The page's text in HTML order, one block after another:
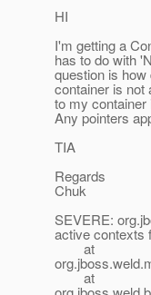
HI
I'm getting a
has to do with
question is
container is not
to my
Any pointers
TIA
Regards
Chuk
SEVERE:
active contexts
at
at